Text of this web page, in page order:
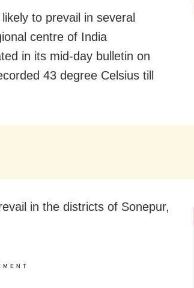
to prevail in several
centre of India
in its mid-day bulletin on
43 degree Celsius till
in the districts of Sonepur,